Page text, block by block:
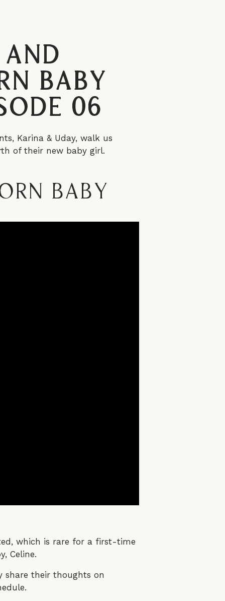
Baby
06
Karina & Uday, walk us
of their new baby girl.
Baby
which is rare for a first-time
Celine.
share their thoughts on